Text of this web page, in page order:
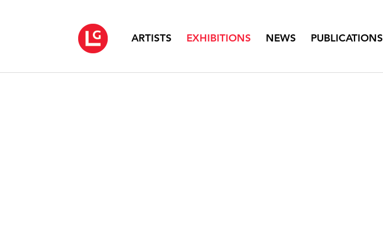
ARTISTS EXHIBITIONS NEWS PUBLICATIONS